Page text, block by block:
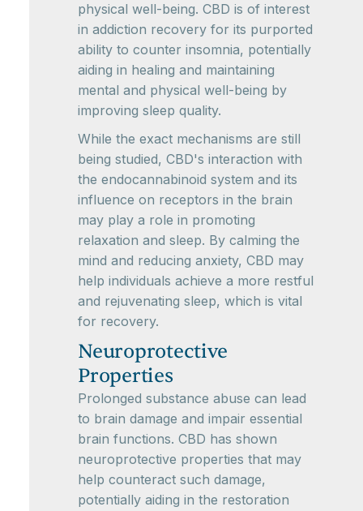
physical well-being. CBD is of interest
in addiction recovery for its purported
ability to counter insomnia, potentially
aiding in healing and maintaining
mental and physical well-being by
improving sleep quality.
While the exact mechanisms are still
being studied, CBD's interaction with
the endocannabinoid system and its
influence on receptors in the brain
may play a role in promoting
relaxation and sleep. By calming the
mind and reducing anxiety, CBD may
help individuals achieve a more restful
and rejuvenating sleep, which is vital
for recovery.
Neuroprotective
Properties
Prolonged substance abuse can lead
to brain damage and impair essential
brain functions. CBD has shown
neuroprotective properties that may
help counteract such damage,
potentially aiding in the restoration